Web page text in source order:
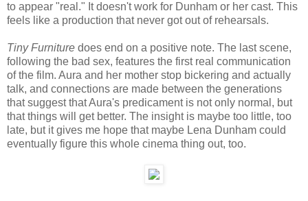
to appear "real." It doesn't work for Dunham or her cast. This
feels like a production that never got out of rehearsals.
Tiny Furniture does end on a positive note. The last scene,
following the bad sex, features the first real communication
of the film. Aura and her mother stop bickering and actually
talk, and connections are made between the generations
that suggest that Aura's predicament is not only normal, but
that things will get better. The insight is maybe too little, too
late, but it gives me hope that maybe Lena Dunham could
eventually figure this whole cinema thing out, too.